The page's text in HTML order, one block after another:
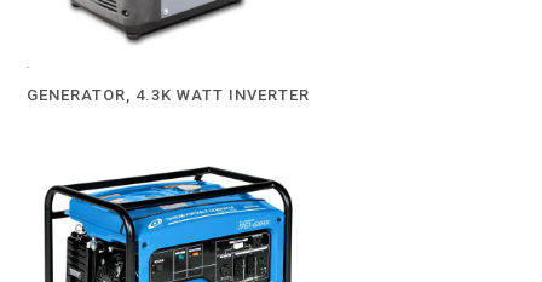
GENERATOR, 4.3K WATT INVERTER